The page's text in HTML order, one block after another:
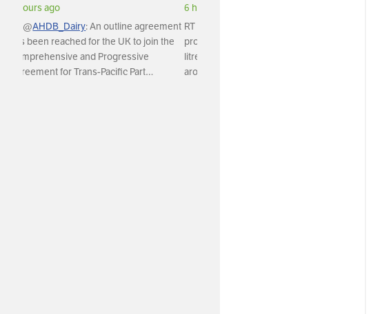
6 hours ago
RT @AHDB_Dairy: In May, GB milk
production reached an estimated 1,141m
litres, with daily deliveries averaging
around 36.8m litres per day.…